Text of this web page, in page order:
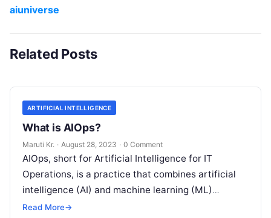
aiuniverse
Related Posts
ARTIFICIAL INTELLIGENCE
What is AIOps?
Maruti Kr. · August 28, 2023 · 0 Comment
AIOps, short for Artificial Intelligence for IT
Operations, is a practice that combines artificial
intelligence (AI) and machine learning (ML)
technologies with traditional IT operations to
Read More→